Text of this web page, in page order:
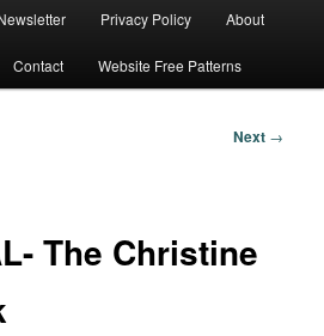
Privacy Policy About
Contact Website Free Patterns
Next →
The Christine